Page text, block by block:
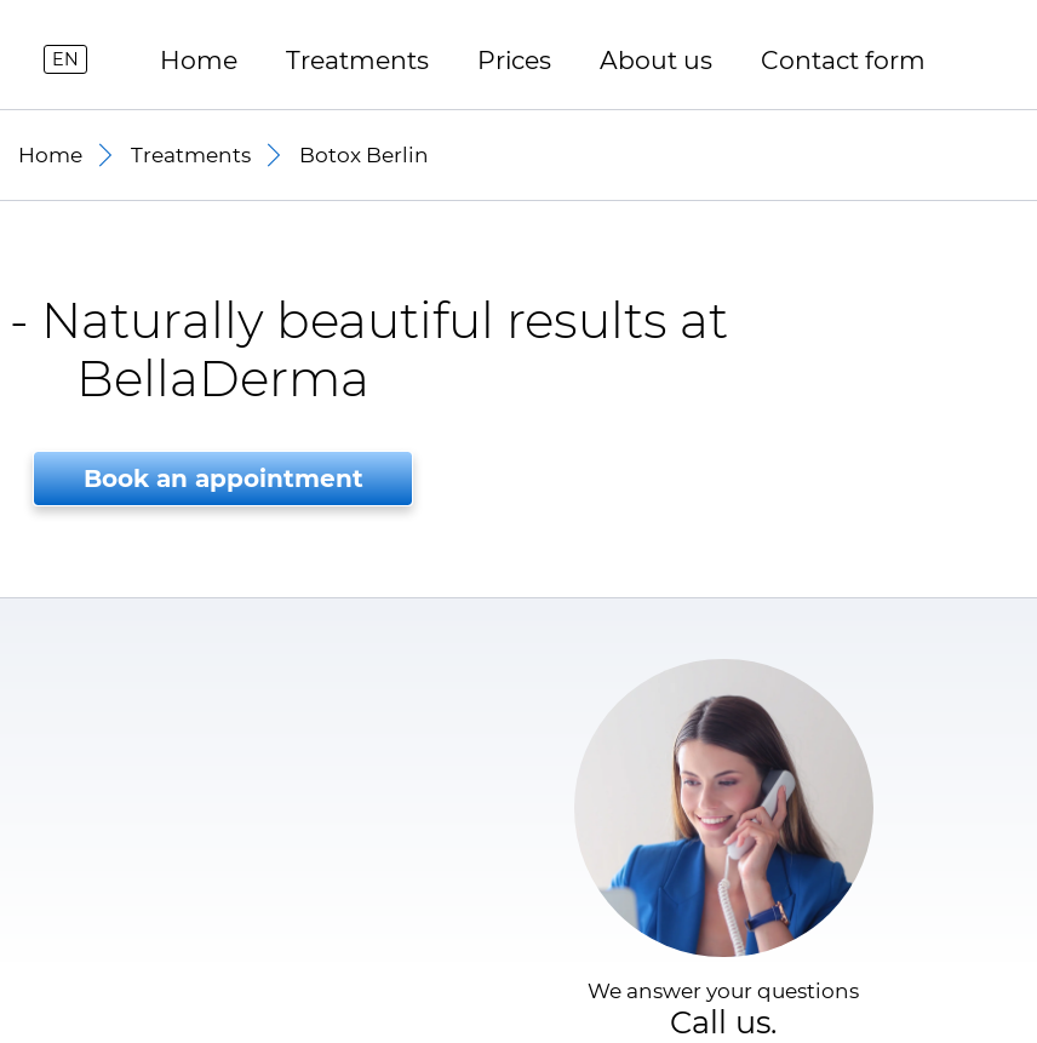
EN Home Treatments Prices About us Contact form
Home Treatments Botox Berlin
- Naturally beautiful results at
BellaDerma
Book an appointment
We answer your questions
Call us.